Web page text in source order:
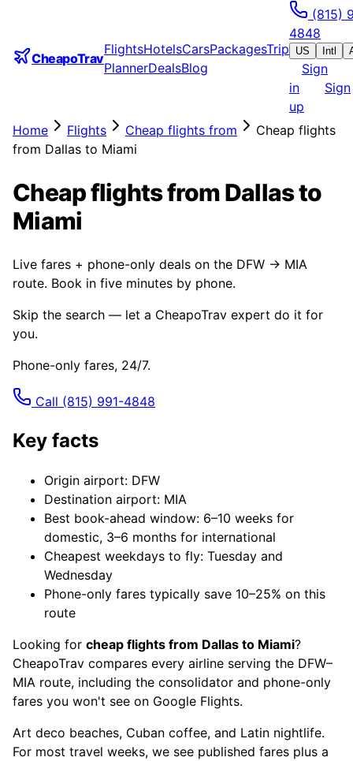
CheapoTrav
FlightsHotelsCarsPackagesTrip
PlannerDealsBlog
(815)
4848
US Intl
Sign
in
Sign
up
Home
Flights Cheap flights from
Cheap flights
from Dallas to Miami
Cheap flights from Dallas to
Miami
Live fares + phone-only deals on the DFW → MIA
route. Book in five minutes by phone.
Skip the search — let a CheapoTrav expert do it for
you.
Phone-only fares, 24/7.
Call (815) 991-4848
Key facts
Origin airport: DFW
Destination airport: MIA
Best book-ahead window: 6–10 weeks for
domestic, 3–6 months for international
Cheapest weekdays to fly: Tuesday and
Wednesday
Phone-only fares typically save 10–25% on this
route
Looking for cheap flights from Dallas to Miami?
CheapoTrav compares every airline serving the DFW–
MIA route, including the consolidator and phone-only
fares you won't see on Google Flights.
Art deco beaches, Cuban coffee, and Latin nightlife.
For most travel weeks, we see published fares plus a